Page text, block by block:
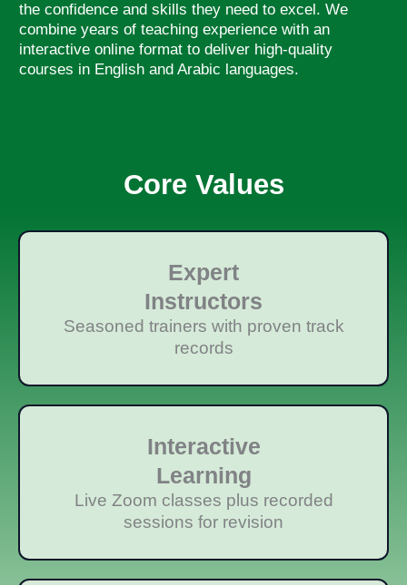
the confidence and skills they need to excel. We
combine years of teaching experience with an
interactive online format to deliver high-quality
courses in English and Arabic languages.
Core Values
Expert
Instructors
Seasoned trainers with proven track
records
Interactive
Learning
Live Zoom classes plus recorded
sessions for revision